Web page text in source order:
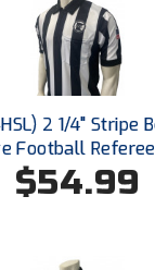
Baseball
Softball
Baseball
Softball
Athletic
2 1/4" Stripe
Football
$54.99